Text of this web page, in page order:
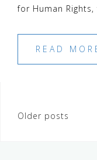
for Human
READ
Posts
Older posts